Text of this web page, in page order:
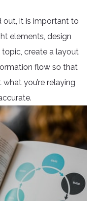
out, it is important to
elements, design
create a layout
flow so that
you’re relaying